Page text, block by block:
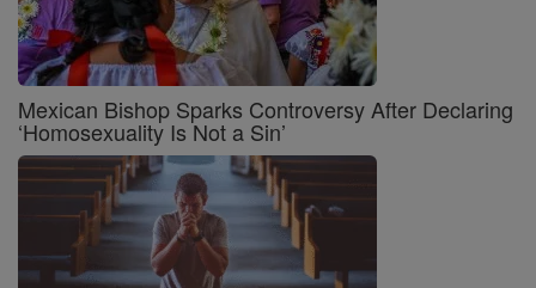
Mexican Bishop Sparks Controversy After Declaring
‘Homosexuality Is Not a Sin’